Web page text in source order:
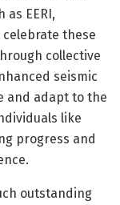
EERI,
celebrate these
collective
seismic
and adapt to the
like
progress and
outstanding